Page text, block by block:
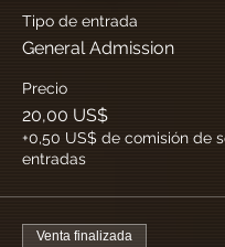
Tipo de entrada
General Admission
Precio
20,00 US$
+0,50 US$ de comisión de
entradas
Venta finalizada